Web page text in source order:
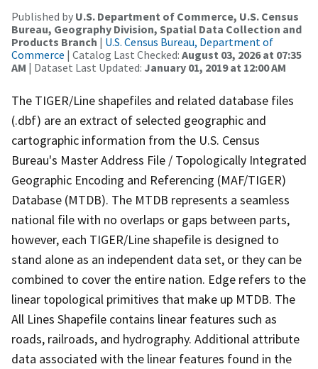
Published by U.S. Department of Commerce, U.S. Census
Bureau, Geography Division, Spatial Data Collection and
Products Branch | U.S. Census Bureau, Department of
Commerce | Catalog Last Checked: August 03, 2026 at 07:35
AM | Dataset Last Updated: January 01, 2019 at 12:00 AM
The TIGER/Line shapefiles and related database files
(.dbf) are an extract of selected geographic and
cartographic information from the U.S. Census
Bureau's Master Address File / Topologically Integrated
Geographic Encoding and Referencing (MAF/TIGER)
Database (MTDB). The MTDB represents a seamless
national file with no overlaps or gaps between parts,
however, each TIGER/Line shapefile is designed to
stand alone as an independent data set, or they can be
combined to cover the entire nation. Edge refers to the
linear topological primitives that make up MTDB. The
All Lines Shapefile contains linear features such as
roads, railroads, and hydrography. Additional attribute
data associated with the linear features found in the